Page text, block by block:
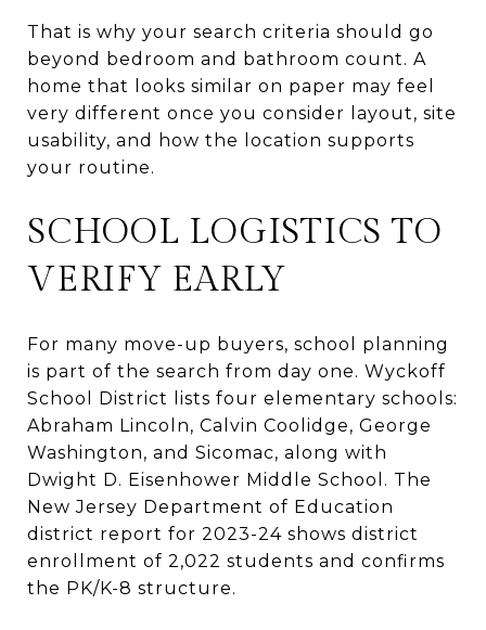
That is why your search criteria should go
beyond bedroom and bathroom count. A
home that looks similar on paper may feel
very different once you consider layout, site
usability, and how the location supports
your routine.
SCHOOL LOGISTICS TO
VERIFY EARLY
For many move-up buyers, school planning
is part of the search from day one. Wyckoff
School District lists four elementary schools:
Abraham Lincoln, Calvin Coolidge, George
Washington, and Sicomac, along with
Dwight D. Eisenhower Middle School. The
New Jersey Department of Education
district report for 2023-24 shows district
enrollment of 2,022 students and confirms
the PK/K-8 structure.